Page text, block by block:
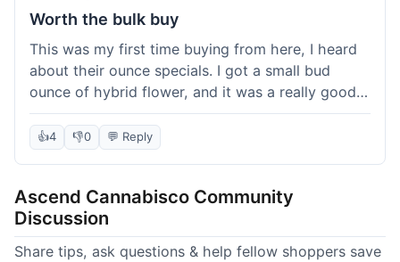
Worth the bulk buy
This was my first time buying from here, I heard
about their ounce specials. I got a small bud
ounce of hybrid flower, and it was a really good
deal compared to other places I checked online.
The quality for the price was excellent. I was a bit
hesitant to buy in bulk without seeing it first, but
the drive worth it.
👍4 👎0 💬 Reply
Ascend Cannabisco Community
Discussion
Share tips, ask questions & help fellow shoppers save